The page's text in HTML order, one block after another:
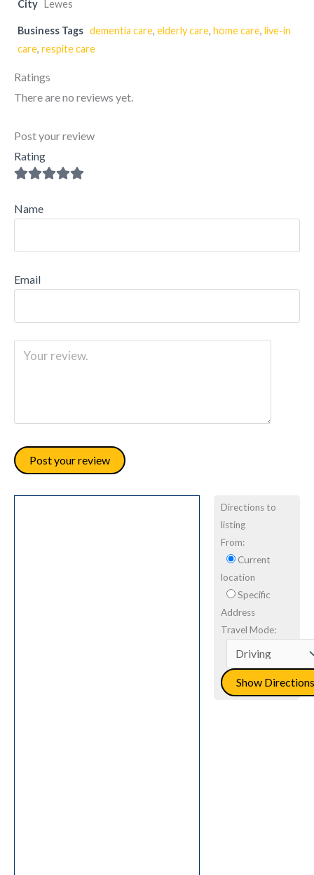
City Lewes
Business Tags dementia care, elderly care, home care, live-in
care, respite care
Ratings
There are no reviews yet.
Post your review
Rating
Name
Email
Directions to
listing
From:
Current
location
Specific
Address
Travel Mode: